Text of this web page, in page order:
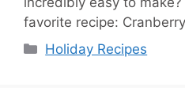
favorite recipe:
Categories
Holiday Recipes